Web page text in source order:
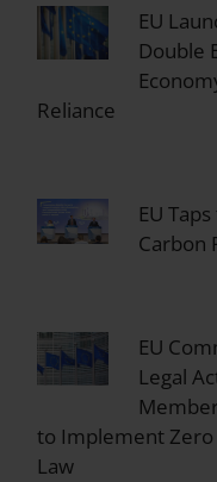
EU
Double
Reliance
EU
Carbon
EU
Legal
to Implement Zero
Law